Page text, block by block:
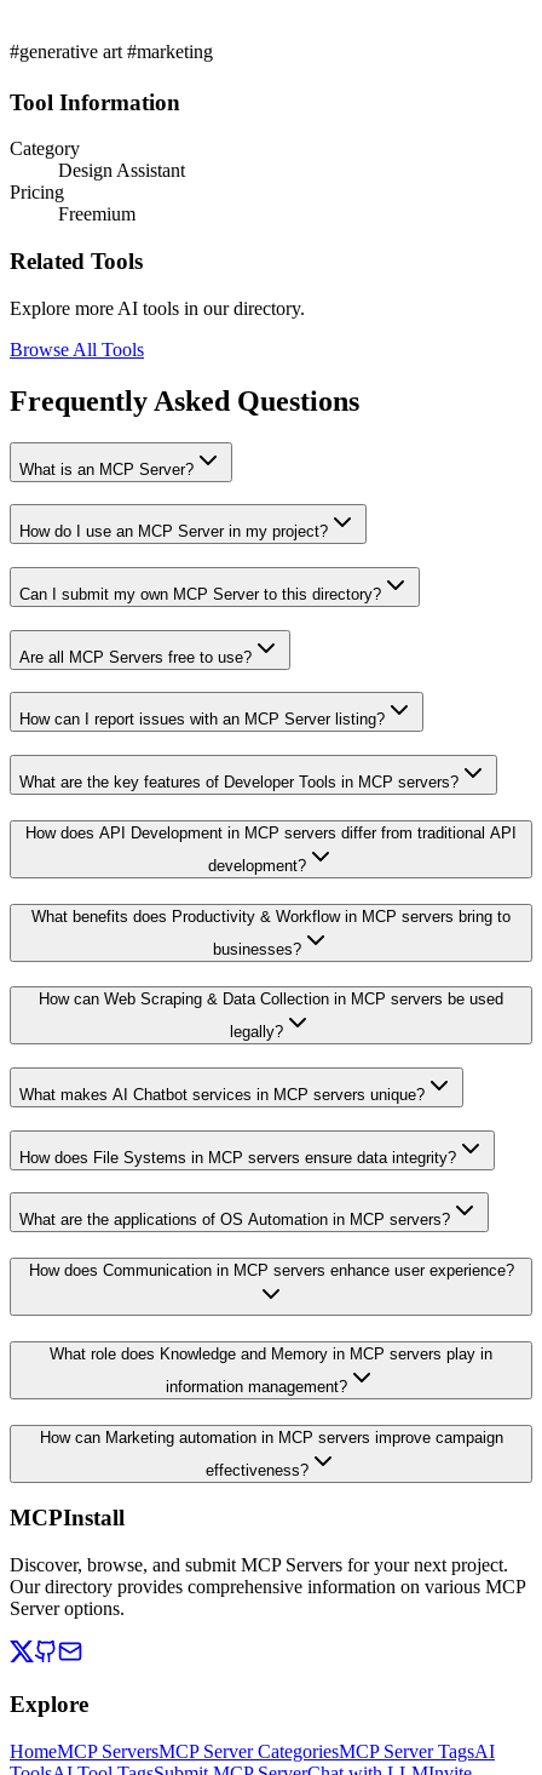
#generative art #marketing
Tool Information
Category
Design Assistant
Pricing
Freemium
Related Tools
Explore more AI tools in our directory.
Browse All Tools
Frequently Asked Questions
What is an MCP Server?
How do I use an MCP Server in my project?
Can I submit my own MCP Server to this directory?
Are all MCP Servers free to use?
How can I report issues with an MCP Server listing?
What are the key features of Developer Tools in MCP servers?
How does API Development in MCP servers differ from traditional API
development?
What benefits does Productivity & Workflow in MCP servers bring to
businesses?
How can Web Scraping & Data Collection in MCP servers be used
legally?
What makes AI Chatbot services in MCP servers unique?
How does File Systems in MCP servers ensure data integrity?
What are the applications of OS Automation in MCP servers?
How does Communication in MCP servers enhance user experience?
What role does Knowledge and Memory in MCP servers play in
information management?
How can Marketing automation in MCP servers improve campaign
effectiveness?
MCPInstall
Discover, browse, and submit MCP Servers for your next project.
Our directory provides comprehensive information on various MCP
Server options.
Explore
HomeMCP ServersMCP Server CategoriesMCP Server TagsAI